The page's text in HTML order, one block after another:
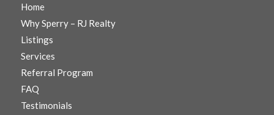
Home
Why Sperry – RJ Realty
Listings
Services
Referral Program
FAQ
Testimonials